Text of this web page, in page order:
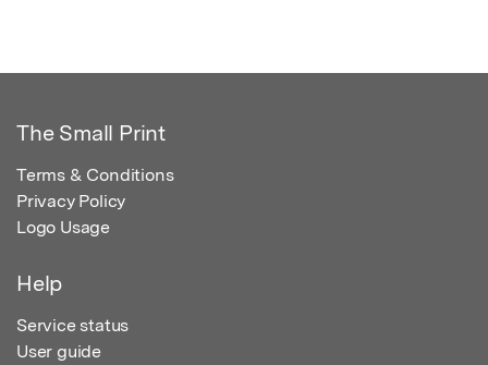
The Small Print
Terms & Conditions
Privacy Policy
Logo Usage
Help
Service status
User guide